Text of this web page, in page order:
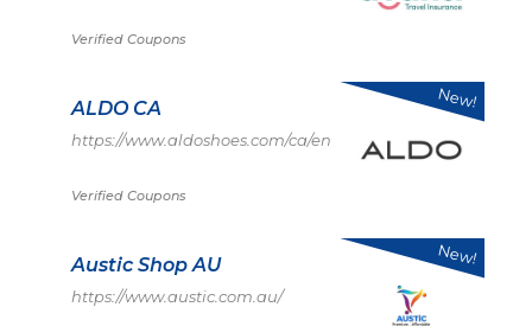
Verified Coupons
ALDO CA
https://www.aldoshoes.com/ca/en
Verified Coupons
New!
Austic Shop AU
https://www.austic.com.au/
New!